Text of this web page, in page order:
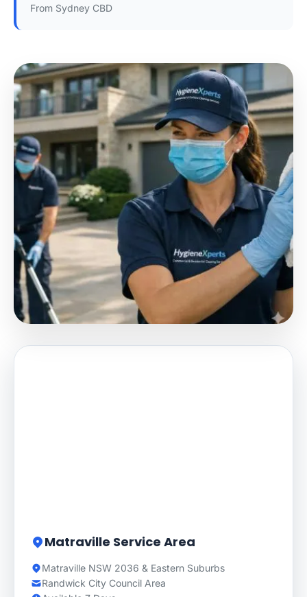
From Sydney CBD
Matraville Service Area
Matraville NSW 2036 & Eastern Suburbs
Randwick City Council Area